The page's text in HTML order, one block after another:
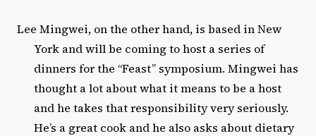
Lee Mingwei, on the other hand, is based in New
York and will be coming to host a series of
dinners for the “Feast” symposium. Mingwei has
thought a lot about what it means to be a host
and he takes that responsibility very seriously.
He’s a great cook and he also asks about dietary